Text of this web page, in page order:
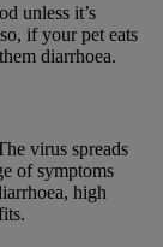
unless it’s
if your pet eats
diarrhoea.
virus spreads
of symptoms
high